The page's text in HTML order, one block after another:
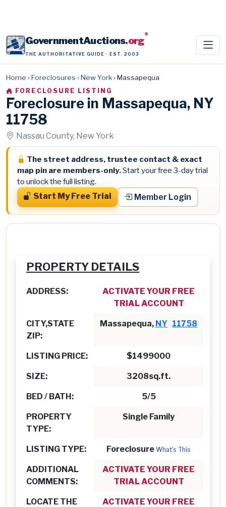
GovernmentAuctions.org®
THE AUTHORITATIVE GUIDE · EST. 2003
Home › Foreclosures › New York› Massapequa
FORECLOSURE LISTING
Foreclosure in Massapequa, NY
11758
Nassau County, New York
The street address, trustee contact & exact
map pin are members-only.Start your free 3-day trial
to unlock the full listing.
Start My Free Trial
Member Login
PROPERTY DETAILS
ADDRESS:
ACTIVATE YOUR FREE
TRIAL ACCOUNT
CITY,STATE
ZIP:
Massapequa, NY 11758
LISTING PRICE: $1499000
SIZE: 3208sq.ft.
BED / BATH: 5/5
PROPERTY
TYPE:
Single Family
LISTING TYPE: Foreclosure What's This
ADDITIONAL
COMMENTS:
ACTIVATE YOUR FREE
TRIAL ACCOUNT
LOCATE THE
ACTIVATE YOUR FREE